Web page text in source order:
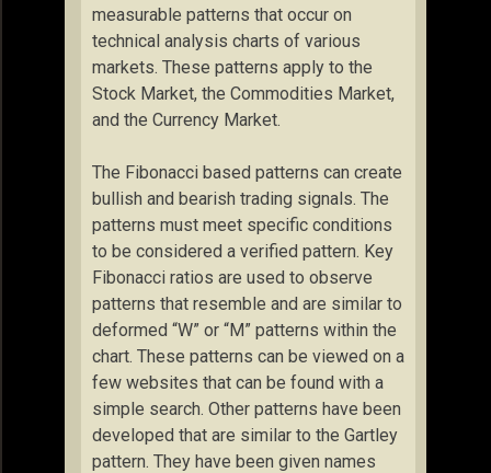
measurable patterns that occur on
technical analysis charts of various
markets. These patterns apply to the
Stock Market, the Commodities Market,
and the Currency Market.
The Fibonacci based patterns can create
bullish and bearish trading signals. The
patterns must meet specific conditions
to be considered a verified pattern. Key
Fibonacci ratios are used to observe
patterns that resemble and are similar to
deformed “W” or “M” patterns within the
chart. These patterns can be viewed on a
few websites that can be found with a
simple search. Other patterns have been
developed that are similar to the Gartley
pattern. They have been given names